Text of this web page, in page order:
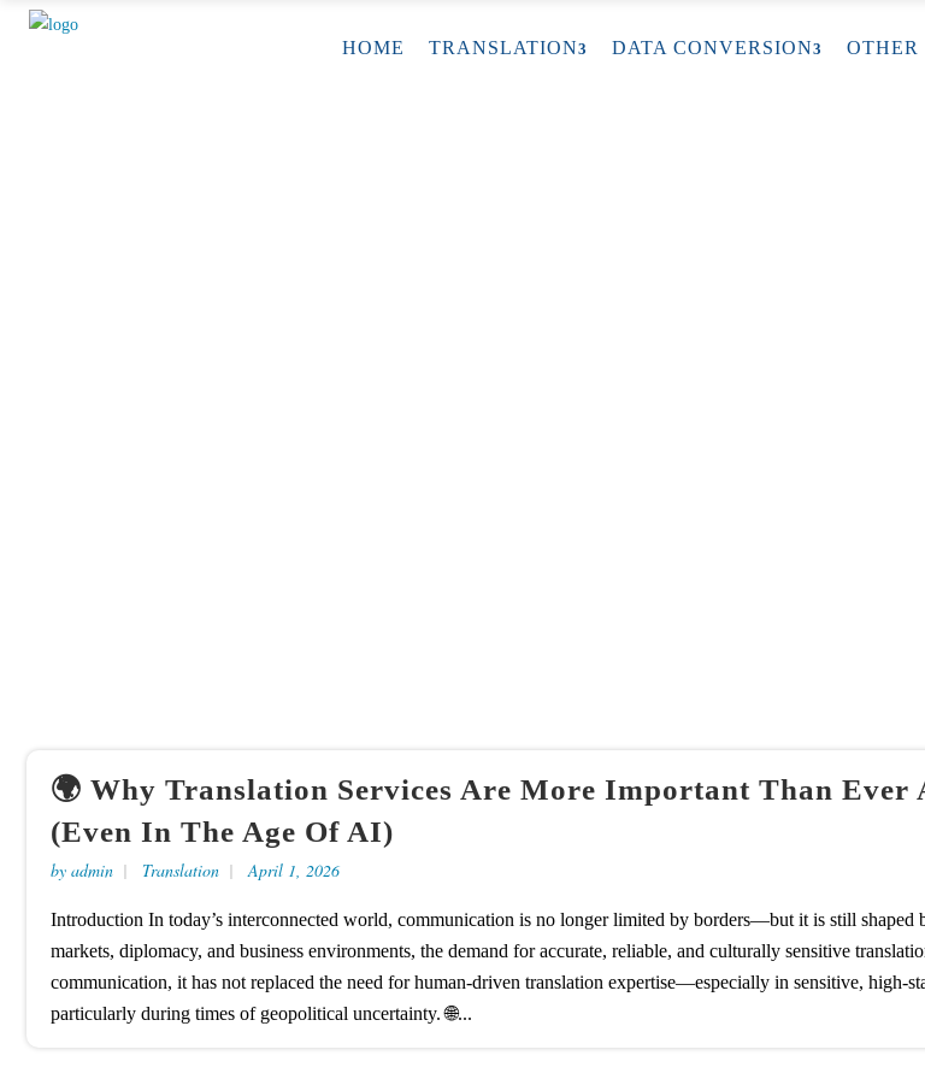
HOME TRANSLATION DATA CONVERSION OTHER
🌍 Why Translation Services Are More Important Than Ever
(Even In The Age Of AI)
by admin Translation April 1, 2026
Introduction In today’s interconnected world, communication is no longer limited by borders—but it is still
markets, diplomacy, and business environments, the demand for accurate, reliable, and culturally sensitive
communication, it has not replaced the need for human-driven translation expertise—especially in sensitive, high-
particularly during times of geopolitical uncertainty. 🌐...